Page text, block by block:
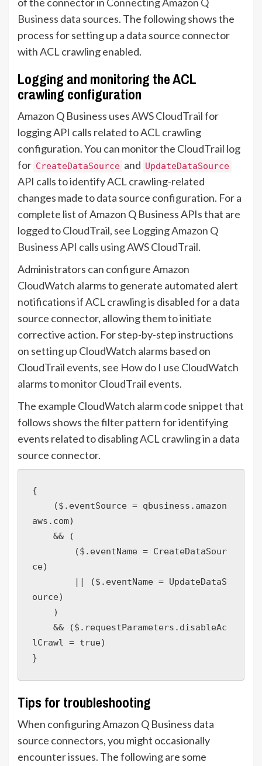
Business data sources. The following shows the
process for setting up a data source connector
with ACL crawling enabled.
Logging and monitoring the ACL
crawling configuration
Amazon Q Business usesAWS CloudTrailfor
logging API calls related to ACL crawling
configuration. You can monitor the CloudTrail log
for CreateDataSource and UpdateDataSource
API calls to identify ACL crawling-related
changes made to data source configuration. For a
complete list of Amazon Q Business APIs that are
logged toCloudTrail, see Logging Amazon Q
Business API calls using AWS CloudTrail.
Administrators can configureAmazon
CloudWatch alarms to generate automated alert
notifications if ACL crawling is disabled for a data
source connector, allowing them to initiate
corrective action. For step-by-step instructions
on setting up CloudWatch alarms based on
CloudTrail events, see How do I use CloudWatch
alarms to monitor CloudTrail events.
The example CloudWatch alarm code snippet that
follows shows the filter pattern for identifying
events related to disabling ACL crawling in a data
source connector.
{
aws.com)
ce)
ource)
lCrawl = true)
Tips for troubleshooting
When configuring Amazon Q Business data
source connectors, you might occasionally
encounter issues. The following are some